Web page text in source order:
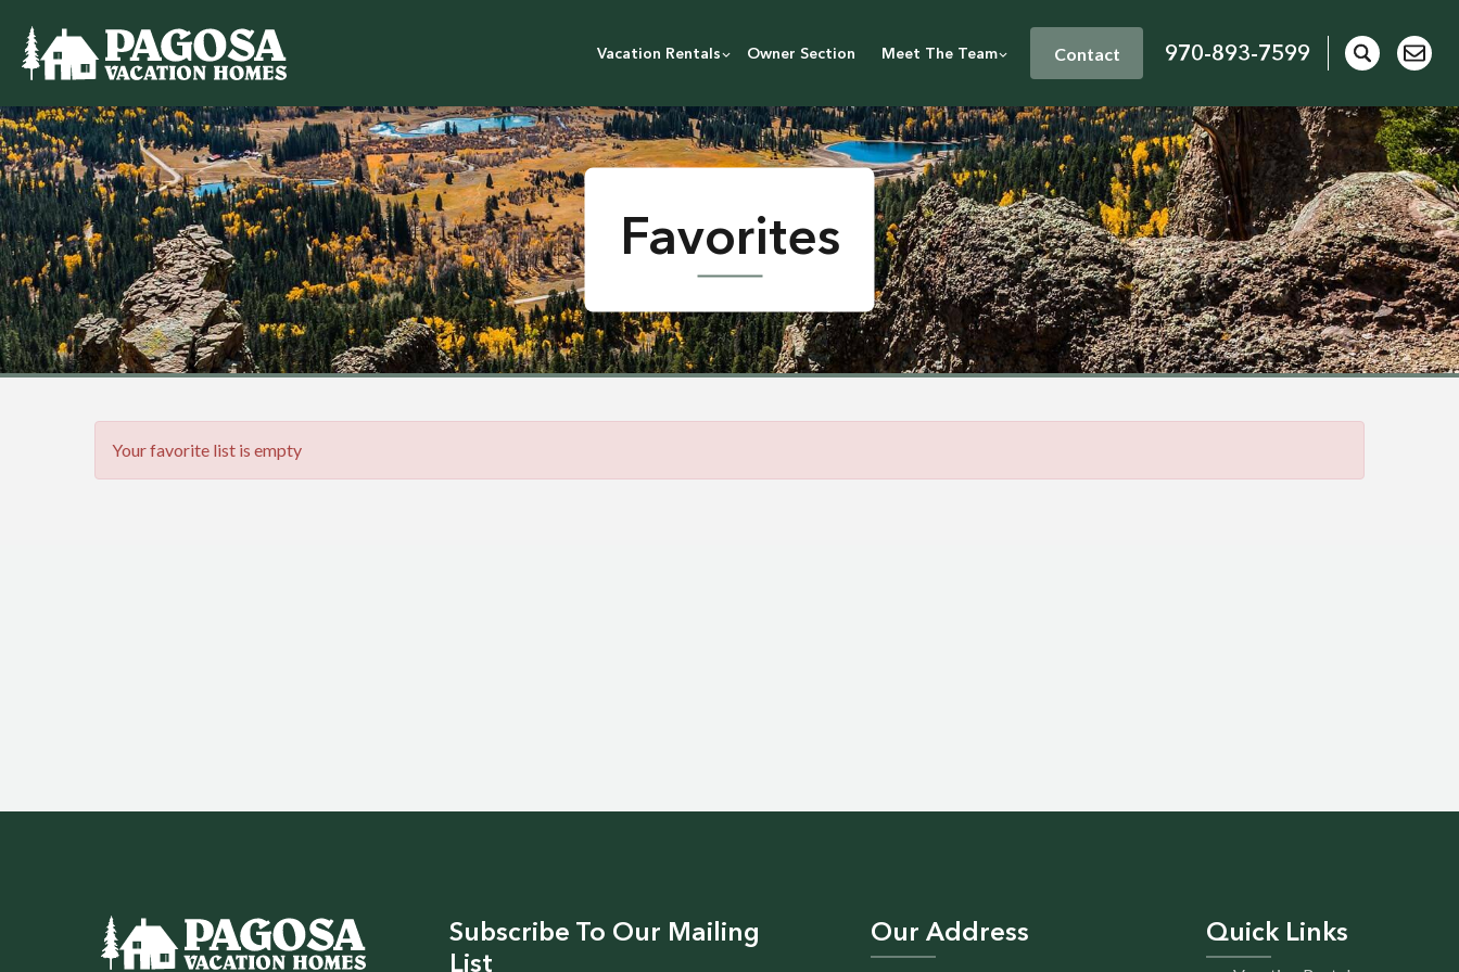
Vacation Rentals Owner Section Meet The Team Contact 970-893-7599
Favorites
Your favorite list is empty
Subscribe To Our Mailing
List
Our Address Quick Links